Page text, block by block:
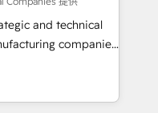
and technical
companies
in delivering
by leveraging
fuel success.